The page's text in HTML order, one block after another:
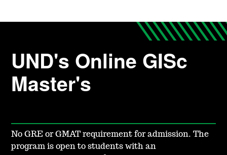
UND's Online GISc
Master's
No GRE or GMAT requirement for admission. The
program is open to students with an